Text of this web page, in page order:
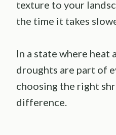
texture to your
the time it takes
In a state where heat
droughts are part of
choosing the right
difference.